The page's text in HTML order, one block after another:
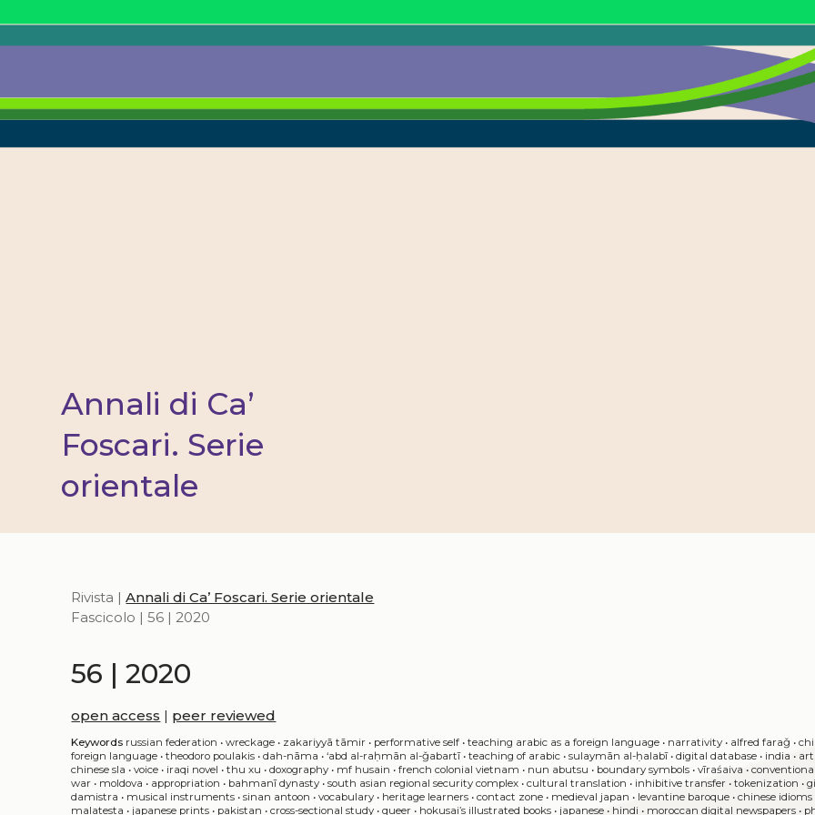
Annali di Ca’
Foscari. Serie
orientale
Rivista |Annali di Ca’ Foscari. Serie orientale
Fascicolo | 56 | 2020
56 | 2020
open access | peer reviewed
Keywords russian federation •wreckage • zakariyyā tāmir • performative self •teaching arabic as a foreign language • narrativity • alfred faraǧ •
foreign language •theodoro poulakis •dah-nāma •‘abd al-raḥmān al-ǧabartī•teaching of arabic •sulaymān al-ḥalabī•digital database • india •
chinese sla •voice • iraqi novel •thu xu •doxography • mf husain •french colonial vietnam • nun abutsu • boundary symbols •vīraśaiva •
war • moldova • appropriation • bahmanī dynasty •south asian regional security complex •cultural translation • inhibitive transfer •tokenization •
damistra • musical instruments •sinan antoon •vocabulary • heritage learners •contact zone • medieval japan • levantine baroque •chinese idioms
malatesta • japanese prints • pakistan •cross-sectional study •queer • hokusai’s illustrated books • japanese • hindi • moroccan digital newspapers •